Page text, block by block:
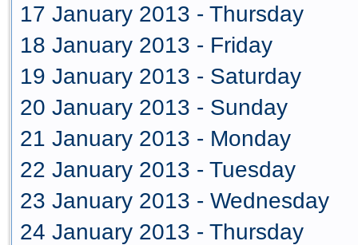
17 January 2013 - Thursday
18 January 2013 - Friday
19 January 2013 - Saturday
20 January 2013 - Sunday
21 January 2013 - Monday
22 January 2013 - Tuesday
23 January 2013 - Wednesday
24 January 2013 - Thursday